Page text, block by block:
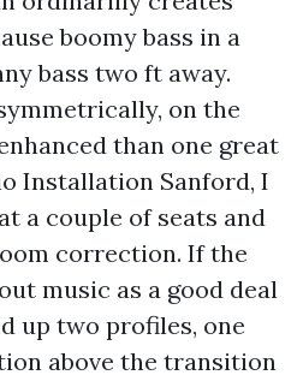
boomy bass in a
bass two ft away.
on the
than one great
Installation Sanford, I
a couple of seats and
correction. If the
music as a good deal
up two profiles, one
above the transition